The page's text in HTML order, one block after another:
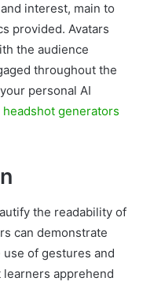
interest, main to
provided. Avatars
the audience
throughout the
personal AI
headshot generators
the readability of
can demonstrate
of gestures and
apprehend